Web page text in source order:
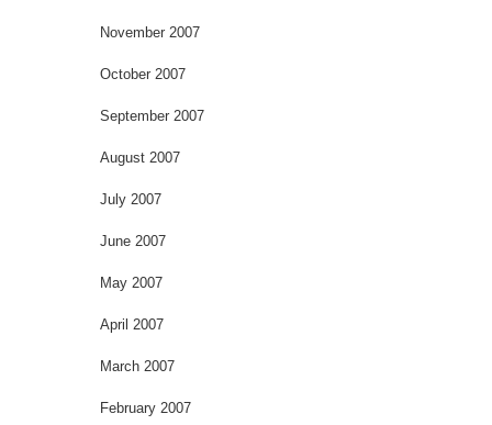
November 2007
October 2007
September 2007
August 2007
July 2007
June 2007
May 2007
April 2007
March 2007
February 2007